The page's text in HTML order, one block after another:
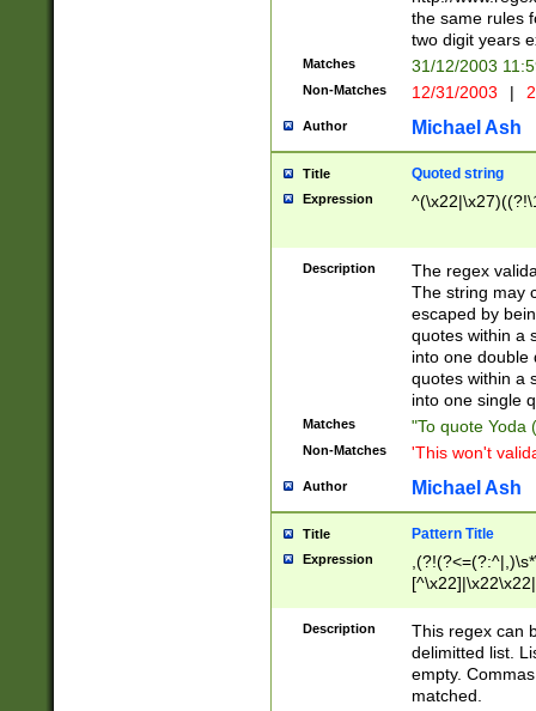
the same rules
two digit years
Matches 31/12/2003
Non-Matches 12/31/2003 |
Author Michael Ash
Title Quoted string
Expression
Description
The regex
The string may
escaped by
quotes within a
into one double
quotes within a
into one single
Matches "To quote Yoda
Non-Matches 'This won't
Author Michael Ash
Title Pattern Title
Expression
Description
This regex can
delimitted list.
empty.
matched.